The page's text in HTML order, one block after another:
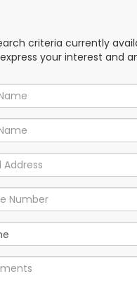
criteria currently
your interest and